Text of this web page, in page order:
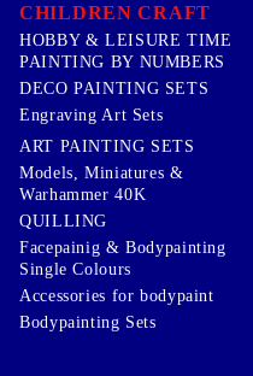
CHILDREN CRAFT
HOBBY & LEISURE TIME
PAINTING BY NUMBERS
DECO PAINTING SETS
Engraving Art Sets
ART PAINTING SETS
Models, Miniatures &
Warhammer 40K
QUILLING
Facepainig & Bodypainting
Single Colours
Accessories for bodypaint
Bodypainting Sets